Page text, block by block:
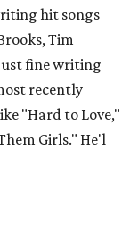
hit songs
Tim
fine writing
recently
"Hard to Love,"
Girls." He'l